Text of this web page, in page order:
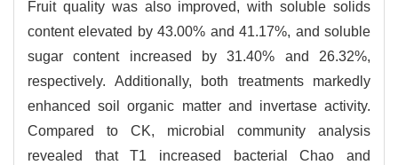
Fruit quality was also improved, with soluble solids
content elevated by 43.00% and 41.17%, and soluble
sugar content increased by 31.40% and 26.32%,
respectively. Additionally, both treatments markedly
enhanced soil organic matter and invertase activity.
Compared to CK, microbial community analysis
revealed that T1 increased bacterial Chao and